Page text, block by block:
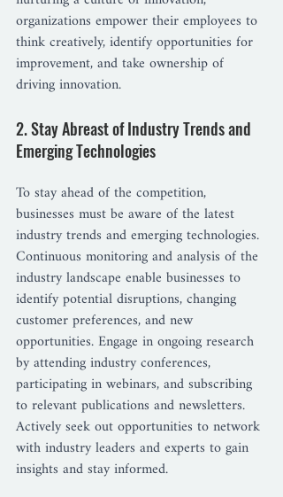
organizations empower their employees to
think creatively, identify opportunities for
improvement, and take ownership of
driving innovation.
2. Stay Abreast of Industry Trends and
Emerging Technologies
To stay ahead of the competition,
businesses must be aware of the latest
industry trends and emerging technologies.
Continuous monitoring and analysis of the
industry landscape enable businesses to
identify potential disruptions, changing
customer preferences, and new
opportunities. Engage in ongoing research
by attending industry conferences,
participating in webinars, and subscribing
to relevant publications and newsletters.
Actively seek out opportunities to network
with industry leaders and experts to gain
insights and stay informed.